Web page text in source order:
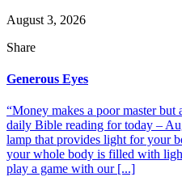
August 3, 2026
Share
Generous Eyes
“Money makes a poor master
daily Bible reading for today –
lamp that provides light for your
your whole body is filled with
play a game with our [...]